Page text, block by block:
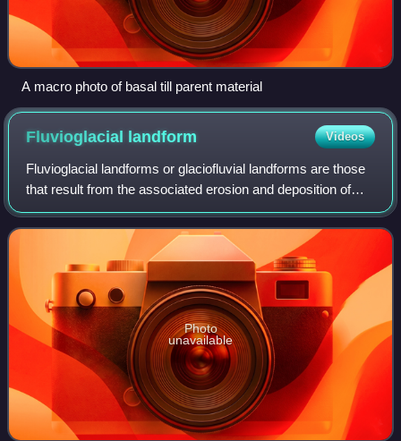
A macro photo of basal till parent material
Fluvioglacial landform Videos
Fluvioglacial landforms or glaciofluvial landforms are those
that result from the associated erosion and deposition of
sediments caused by glacial meltwater. Glaciers contain
suspended sediment loads,
Photo
unavailable